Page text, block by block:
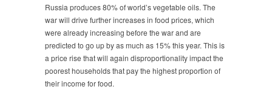
Russia produces 80% of world’s vegetable oils. The
war will drive further increases in food prices, which
were already increasing before the war and are
predicted to go up by as much as 15% this year. This is
a price rise that will again disproportionality impact the
poorest households that pay the highest proportion of
their income for food.